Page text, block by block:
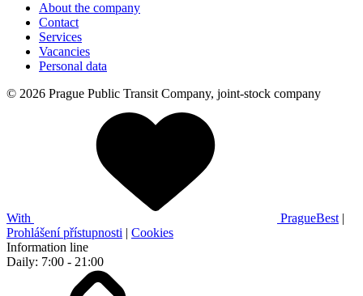
About the company
Contact
Services
Vacancies
Personal data
© 2026 Prague Public Transit Company, joint-stock company
With PragueBest |
Prohlášení přístupnosti | Cookies
Information line
Daily: 7:00 - 21:00